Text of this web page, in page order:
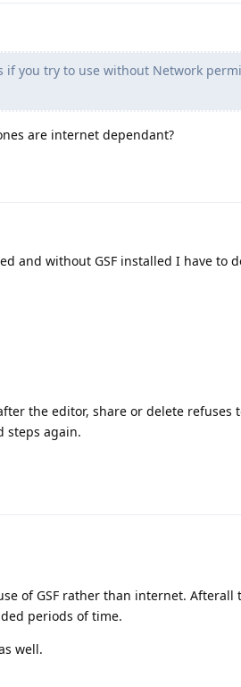
if you try to use without Network
are internet dependant?
and without GSF installed I have to
the editor, share or delete refuses
steps again.
of GSF rather than internet. Afterall
periods of time.
well.